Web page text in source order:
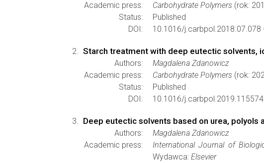
Academic press:
Carbohydrate Polymers (rok:
Status:
Published
DOI:
10.1016/j.carbpol.2018.07.078
Starch treatment with deep eutectic solvents,
Authors:
Magdalena Zdanowicz
Academic press:
Carbohydrate Polymers (rok:
Status:
Published
DOI:
10.1016/
Deep eutectic solvents based on urea,
Authors:
Magdalena Zdanowicz
Academic press:
International Journal of
Wydawca: Elsevier